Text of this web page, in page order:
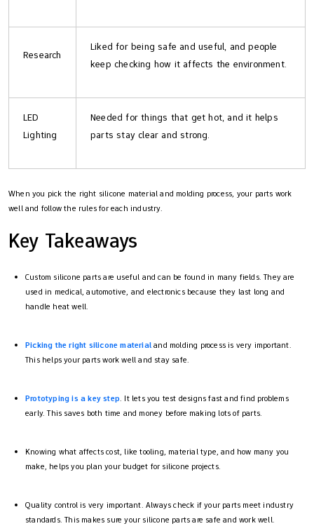
Research
Liked for being safe and useful, and people
keep checking how it affects the environment.
LED
Lighting
Needed for things that get hot, and it helps
parts stay clear and strong.
When you pick the right silicone material and molding process, your parts work
well and follow the rules for each industry.
Key Takeaways
Custom silicone parts are useful and can be found in many fields. They are
used in medical, automotive, and electronics because they last long and
handle heat well.
Picking the right silicone materialand molding process is very important.
This helps your parts work well and stay safe.
Prototyping is a key step. It lets you test designs fast and find problems
early. This saves both time and money before making lots of parts.
Knowing what affects cost, like tooling, material type, and how many you
make, helps you plan your budget for silicone projects.
Quality control is very important. Always check if your parts meet industry
standards. This makes sure your silicone parts are safe and work well.